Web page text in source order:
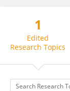
Sandra Baroudi
1
Edited
Research Topics